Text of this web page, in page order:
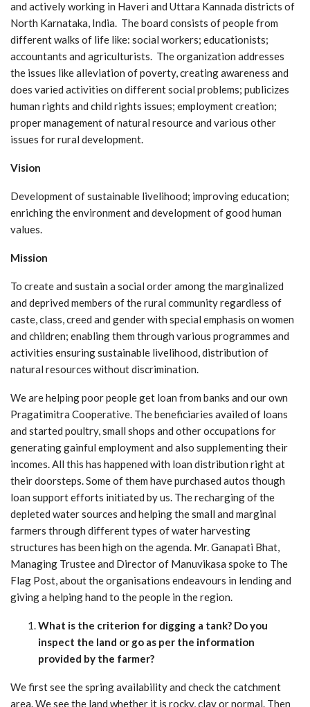
and actively working in Haveri and Uttara Kannada districts of
North Karnataka, India. The board consists of people from
different walks of life like: social workers; educationists;
accountants and agriculturists. The organization addresses
the issues like alleviation of poverty, creating awareness and
does varied activities on different social problems; publicizes
human rights and child rights issues; employment creation;
proper management of natural resource and various other
issues for rural development.
Vision
Development of sustainable livelihood; improving education;
enriching the environment and development of good human
values.
Mission
To create and sustain a social order among the marginalized
and deprived members of the rural community regardless of
caste, class, creed and gender with special emphasis on women
and children; enabling them through various programmes and
activities ensuring sustainable livelihood, distribution of
natural resources without discrimination.
We are helping poor people get loan from banks and our own
Pragatimitra Cooperative. The beneficiaries availed of loans
and started poultry, small shops and other occupations for
generating gainful employment and also supplementing their
incomes. All this has happened with loan distribution right at
their doorsteps. Some of them have purchased autos though
loan support efforts initiated by us. The recharging of the
depleted water sources and helping the small and marginal
farmers through different types of water harvesting
structures has been high on the agenda. Mr. Ganapati Bhat,
Managing Trustee and Director of Manuvikasa spoke to The
Flag Post, about the organisations endeavours in lending and
giving a helping hand to the people in the region.
What is the criterion for digging a tank? Do you
inspect the land or go as per the information
provided by the farmer?
We first see the spring availability and check the catchment
area. We see the land whether it is rocky, clay or normal. Then